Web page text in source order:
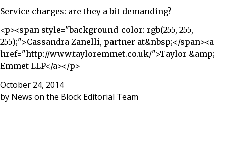
Service charges: are they a bit demanding?
<p><span style="background-color: rgb(255, 255,
255);">Cassandra Zanelli, partner at&nbsp;</span><a
href="http://www.tayloremmet.co.uk/">Taylor &amp;
Emmet LLP</a></p>
October 24, 2014
by News on the Block Editorial Team